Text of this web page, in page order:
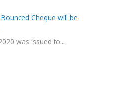
Cheque will be
was issued to...